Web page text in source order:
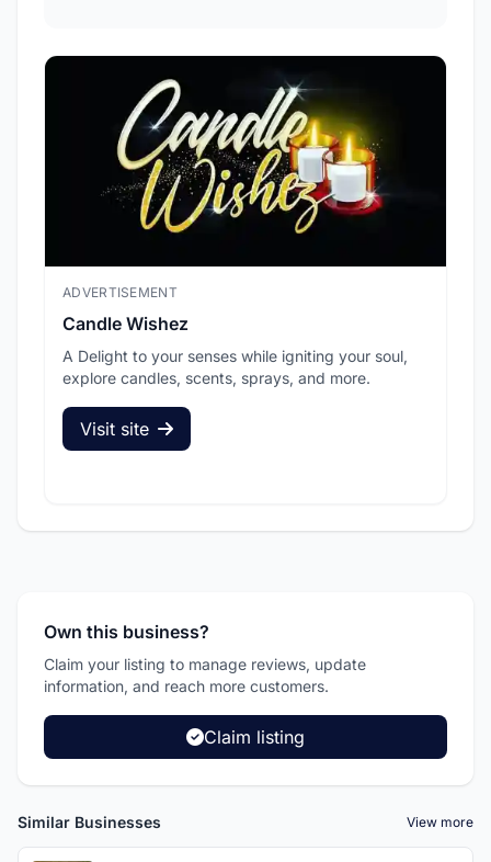
ADVERTISEMENT
Candle Wishez
A Delight to your senses while igniting your soul,
explore candles, scents, sprays, and more.
Visit site
Own this business?
Claim your listing to manage reviews, update
information, and reach more customers.
Claim listing
Similar Businesses View more